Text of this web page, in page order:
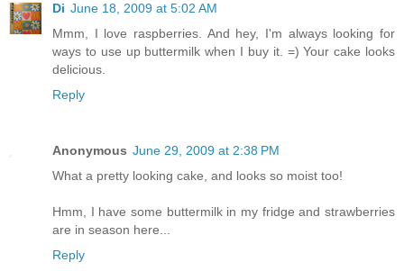
Di June 18, 2009 at 5:02 AM
Mmm, I love raspberries. And hey, I'm always looking for
ways to use up buttermilk when I buy it. =) Your cake looks
delicious.
Reply
Anonymous June 29, 2009 at 2:38 PM
What a pretty looking cake, and looks so moist too!
Hmm, I have some buttermilk in my fridge and strawberries
are in season here...
Reply